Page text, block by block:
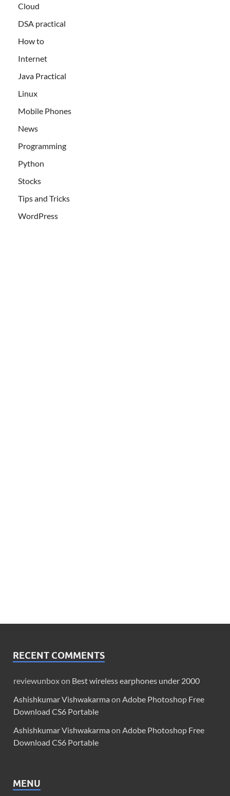
Cloud
DSA practical
How to
Internet
Java Practical
Linux
Mobile Phones
News
Programming
Python
Stocks
Tips and Tricks
WordPress
RECENT COMMENTS
reviewunboxon Best wireless earphones under 2000
Ashishkumar Vishwakarma on Adobe Photoshop Free
Download CS6 Portable
Ashishkumar Vishwakarma on Adobe Photoshop Free
Download CS6 Portable
MENU